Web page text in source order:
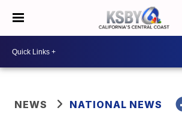
NEWS NATIONAL NEWS